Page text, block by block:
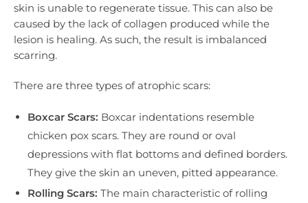
skin is unable to regenerate tissue. This can also be
caused by the lack of collagen produced while the
lesion is healing. As such, the result is imbalanced
scarring.
There are three types of atrophic scars:
Boxcar Scars: Boxcar indentations resemble
chicken pox scars. They are round or oval
depressions with flat bottoms and defined borders.
They give the skin an uneven, pitted appearance.
Rolling Scars: The main characteristic of rolling